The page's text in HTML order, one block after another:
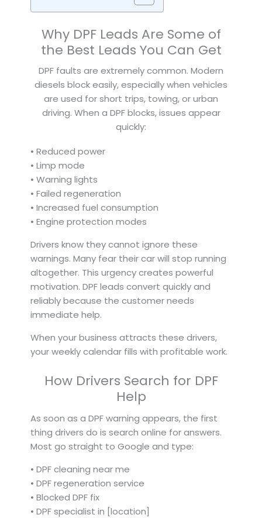
Why DPF Leads Are Some of
the Best Leads You Can Get
DPF faults are extremely common. Modern
diesels block easily, especially when vehicles
are used for short trips, towing, or urban
driving. When a DPF blocks, issues appear
quickly:
• Reduced power
• Limp mode
• Warning lights
• Failed regeneration
• Increased fuel consumption
• Engine protection modes
Drivers know they cannot ignore these
warnings. Many fear their car will stop running
altogether. This urgency creates powerful
motivation. DPF leads convert quickly and
reliably because the customer needs
immediate help.
When your business attracts these drivers,
your weekly calendar fills with profitable work.
How Drivers Search for DPF
Help
As soon as a DPF warning appears, the first
thing drivers do is search online for answers.
Most go straight to Google and type:
• DPF cleaning near me
• DPF regeneration service
• Blocked DPF fix
• DPF specialist in [location]